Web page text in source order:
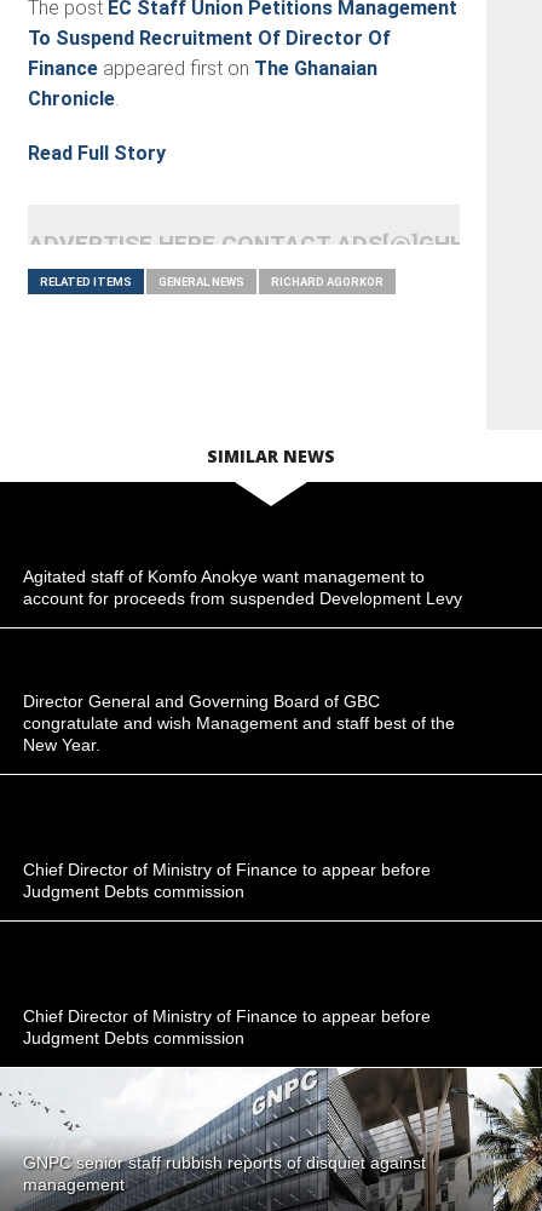
The post EC Staff Union Petitions Management
To Suspend Recruitment Of Director Of
Financeappeared first on The Ghanaian
Chronicle.
Read Full Story
ADVERTISE HERE CONTACT
RELATED ITEMS GENERAL NEWS RICHARD AGORKOR
SIMILAR NEWS
Agitated staff of Komfo Anokye want management to
account for proceeds from suspended Development Levy
Director General and Governing Board of GBC
congratulate and wish Management and staff best of the
New Year.
Chief Director of Ministry of Finance to appear before
Judgment Debts commission
Chief Director of Ministry of Finance to appear before
Judgment Debts commission
GNPC senior staff rubbish reports of disquiet against
management